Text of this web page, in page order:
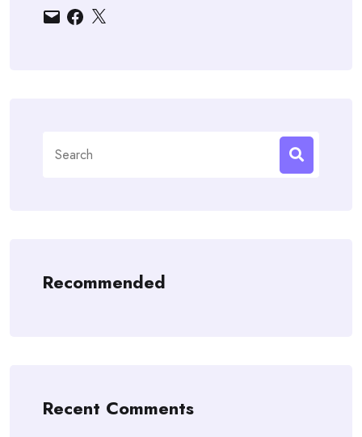
EmailFacebook
X
for:
Recommended
Recent Comments